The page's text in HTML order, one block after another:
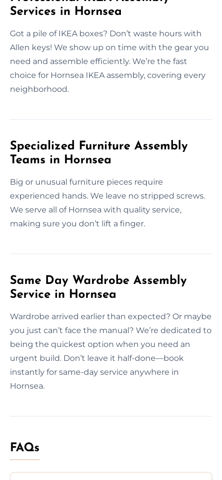
Services in Hornsea
Got a pile of IKEA boxes? Don’t waste hours with
Allen keys! We show up on time with the gear you
need and assemble efficiently. We’re the fast
choice for Hornsea IKEA assembly, covering every
neighborhood.
Specialized Furniture Assembly
Teams in Hornsea
Big or unusual furniture pieces require
experienced hands. We leave no stripped screws.
We serve all of Hornsea with quality service,
making sure you don’t lift a finger.
Same Day Wardrobe Assembly
Service in Hornsea
Wardrobe arrived earlier than expected? Or maybe
you just can’t face the manual? We’re dedicated to
being the quickest option when you need an
urgent build. Don’t leave it half-done—book
instantly for same-day service anywhere in
Hornsea.
FAQs